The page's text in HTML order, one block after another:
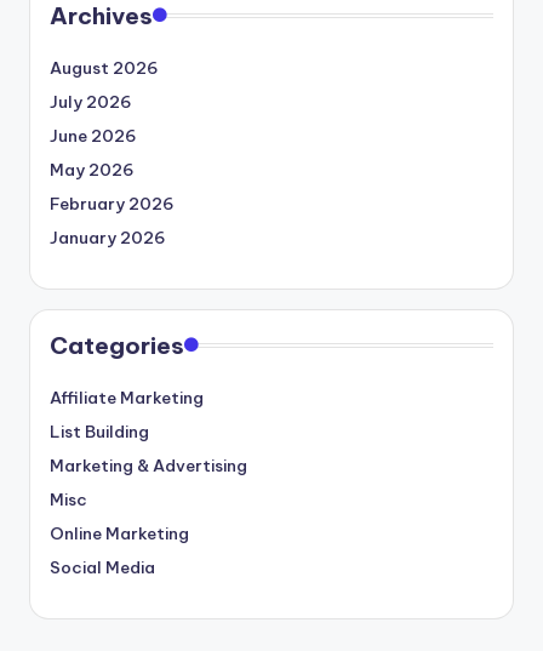
Archives
August 2026
July 2026
June 2026
May 2026
February 2026
January 2026
Categories
Affiliate Marketing
List Building
Marketing & Advertising
Misc
Online Marketing
Social Media